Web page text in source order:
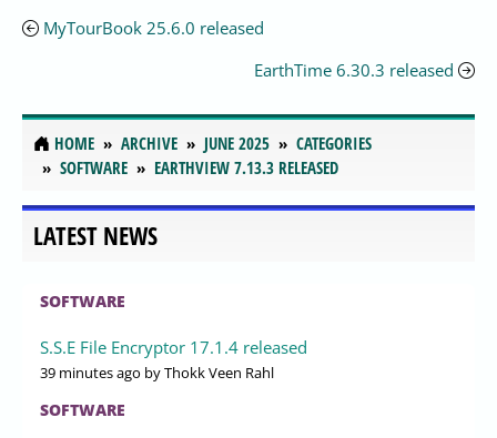
MyTourBook 25.6.0 released
EarthTime 6.30.3 released
HOME ARCHIVE JUNE 2025
CATEGORIES
SOFTWARE
EARTHVIEW 7.13.3 RELEASED
LATEST NEWS
SOFTWARE
S.S.E File Encryptor 17.1.4 released
39 minutes ago by Thokk Veen Rahl
SOFTWARE